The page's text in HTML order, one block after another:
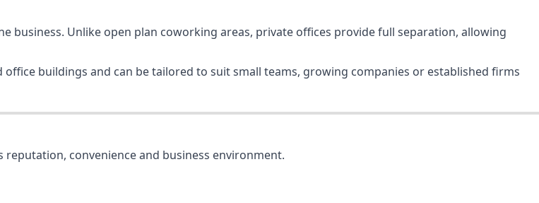
business. Unlike open plan coworking areas, private offices provide full separation, allowing
buildings and can be tailored to suit small teams, growing companies or established firms
convenience and business environment.